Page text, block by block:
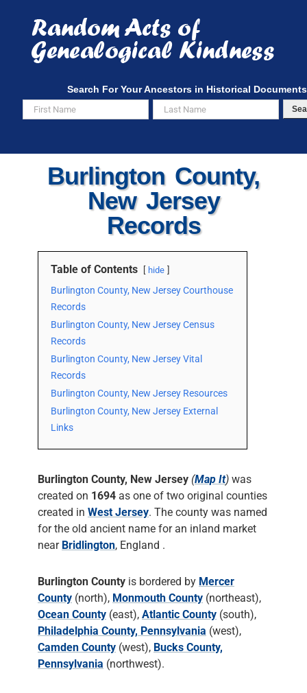
content
Search For Your Ancestors in Historical Documents
Burlington County,
New Jersey
Records
Table of Contents hide
Burlington County, New Jersey Courthouse
Records
Burlington County, New Jersey Census
Records
Burlington County, New Jersey Vital
Records
Burlington County, New Jersey Resources
Burlington County, New Jersey External
Links
Burlington County, New Jersey (Map It) was
created on 1694 as one of two original counties
created in West Jersey. The county was named
for the old ancient name for an inland market
near Bridlington, England .
Burlington County is bordered by Mercer
County (north), Monmouth County (northeast),
Ocean County (east), Atlantic County (south),
Philadelphia County, Pennsylvania (west),
Camden County (west), Bucks County,
Pennsylvania (northwest).